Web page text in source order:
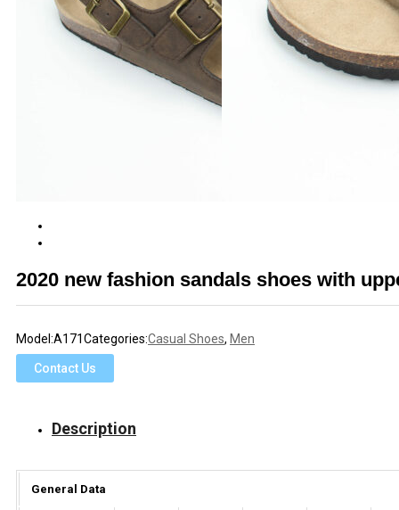
2020 new fashion sandals shoes with
Model:A171Categories:Casual Shoes, Men
Contact Us
Description
General Data